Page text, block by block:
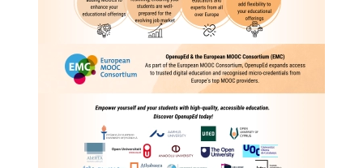
Read more